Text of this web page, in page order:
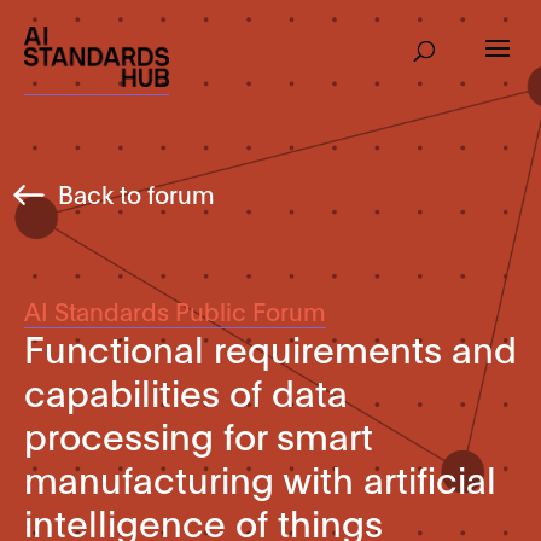
Back to forum
AI Standards Public Forum
Functional requirements and
capabilities of data
processing for smart
manufacturing with artificial
intelligence of things